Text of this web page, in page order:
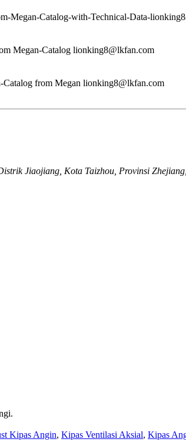
Megan-Catalog-with-Technical-Data-
Megan-Catalog lionking8@lkfan.com
from Megan lionking8@lkfan.com
Jiaojiang, Kota Taizhou, Provinsi
Kipas Angin, Kipas Ventilasi Aksial, Kipas